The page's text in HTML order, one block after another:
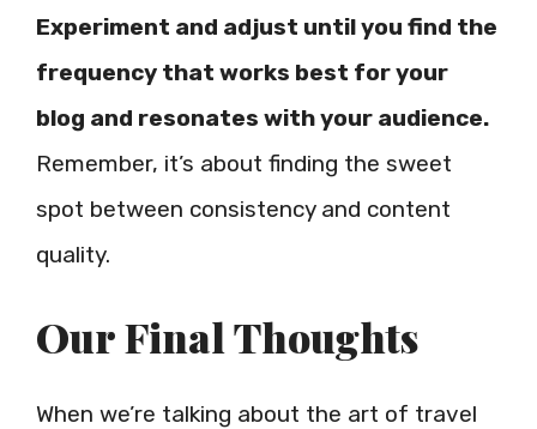
Experiment and adjust until you find the
frequency that works best for your
blog and resonates with your audience.
Remember, it’s about finding the sweet
spot between consistency and content
quality.
Our Final Thoughts
When we’re talking about the art of travel